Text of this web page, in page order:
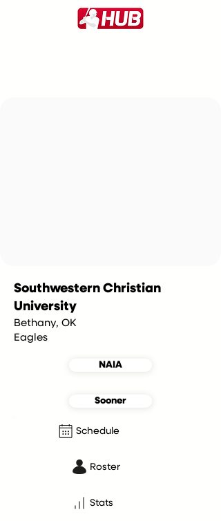
Southwestern Christian
University
Bethany, OK
Eagles
NAIA
Sooner
Schedule
Roster
Stats